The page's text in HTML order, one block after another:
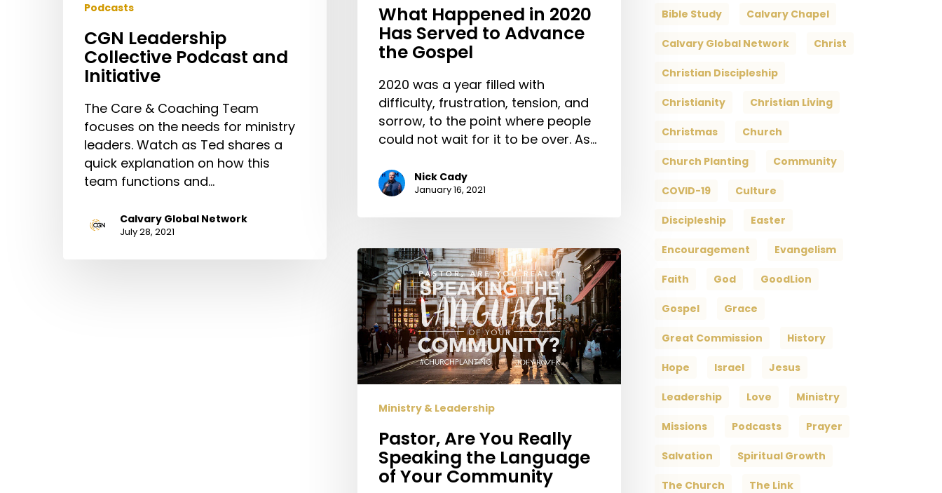
Podcasts
CGN Leadership
Collective Podcast and
Initiative
The Care & Coaching Team
focuses on the needs for ministry
leaders. Watch as Ted shares a
quick explanation on how this
team functions and…
Calvary Global Network
July 28, 2021
What Happened in 2020
Has Served to Advance
the Gospel
2020 was a year filled with
difficulty, frustration, tension, and
sorrow, to the point where people
could not wait for it to be over. As…
Nick Cady
January 16, 2021
Pastor,
Are
You
Really
Speaking
the
Language
of
Your
Community
Ministry & Leadership
Pastor, Are You Really
Speaking the Language
of Your Community
Bible Study Calvary Chapel
Calvary Global Network Christ
Christian Discipleship
Christianity Christian Living
Christmas Church
Church Planting Community
COVID-19 Culture
Discipleship Easter
Encouragement Evangelism
Faith God GoodLion
Gospel Grace
Great Commission History
Hope Israel Jesus
Leadership Love Ministry
Missions Podcasts Prayer
Salvation Spiritual Growth
The Church The Link